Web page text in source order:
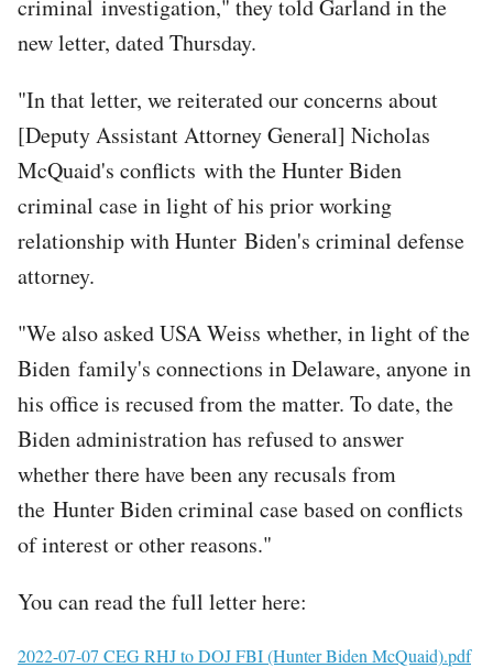
criminal investigation," they told Garland in the
new letter, dated Thursday.
"In that letter, we reiterated our concerns about
[Deputy Assistant Attorney General] Nicholas
McQuaid's conflicts with the Hunter Biden
criminal case in light of his prior working
relationship with Hunter Biden's criminal defense
attorney.
"We also asked USA Weiss whether, in light of the
Biden family's connections in Delaware, anyone in
his office is recused from the matter. To date, the
Biden administration has refused to answer
whether there have been any recusals from
the Hunter Biden criminal case based on conflicts
of interest or other reasons."
You can read the full letter here:
File
2022-07-07 CEG RHJ to DOJ FBI (Hunter Biden McQuaid).pdf